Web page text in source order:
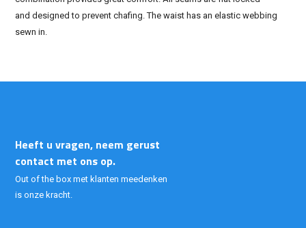
and designed to prevent chafing. The waist has an elastic webbing
sewn in.
Heeft u vragen, neem gerust
contact met ons op.
Out of the box met klanten meedenken
is onze kracht.